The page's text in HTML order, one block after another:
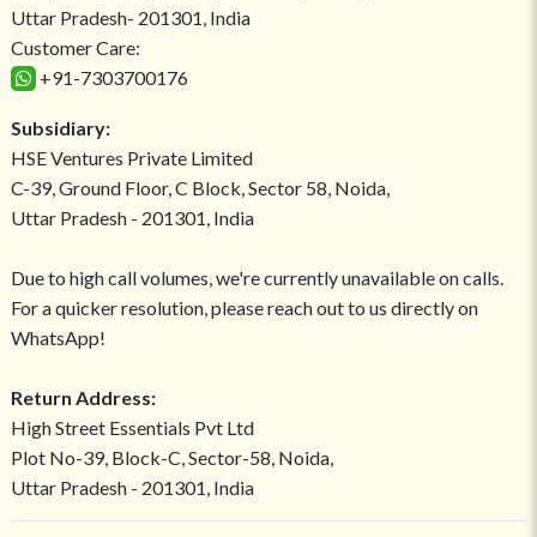
Uttar Pradesh- 201301, India
Customer Care:
+91-7303700176
Subsidiary:
HSE Ventures Private Limited
C-39, Ground Floor, C Block, Sector 58, Noida,
Uttar Pradesh - 201301, India
Due to high call volumes, we're currently unavailable on calls.
For a quicker resolution, please reach out to us directly on
WhatsApp!
Return Address:
High Street Essentials Pvt Ltd
Plot No-39, Block-C, Sector-58, Noida,
Uttar Pradesh - 201301, India